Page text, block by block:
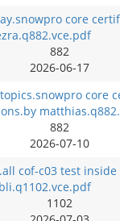
core
882
2026-06-17
core
882
2026-07-10
cof-c03 test inside
1102